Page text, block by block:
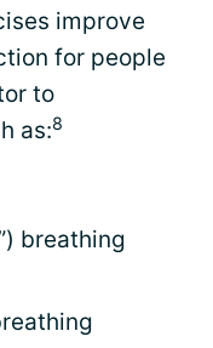
improve
for people
to
as:8
breathing